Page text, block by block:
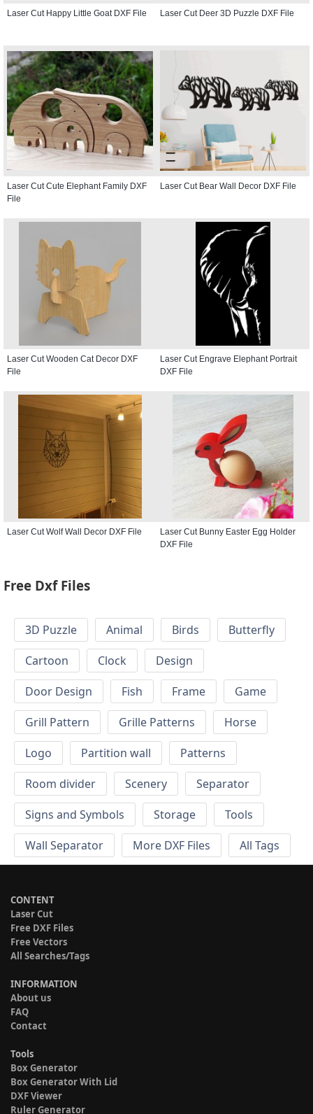
Laser Cut Happy Little Goat DXF File Laser Cut Deer 3D Puzzle DXF File
Laser Cut Cute Elephant Family DXF
File
Laser Cut Bear Wall Decor DXF File
Laser Cut Wooden Cat Decor DXF
File
Laser Cut Engrave Elephant Portrait
DXF File
Laser Cut Wolf Wall Decor DXF File
Laser Cut Bunny Easter Egg Holder
DXF File
Free Dxf Files
3D Puzzle Animal Birds
Butterfly
Cartoon
Clock
Design
Door Design
Fish Frame
Game
Grill Pattern
Grille Patterns
Horse
Logo
Partition wall
Patterns
Room divider
Scenery
Separator
Signs and Symbols
Storage
Tools
Wall Separator
More DXF Files All Tags
CONTENT
Laser Cut
Free DXF Files
Free Vectors
All Searches/Tags
INFORMATION
About us
FAQ
Contact
Tools
Box Generator
Box Generator With Lid
DXF Viewer
Ruler Generator